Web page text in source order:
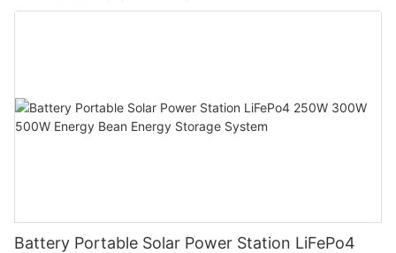
Battery Portable Solar Power Station LiFePo4